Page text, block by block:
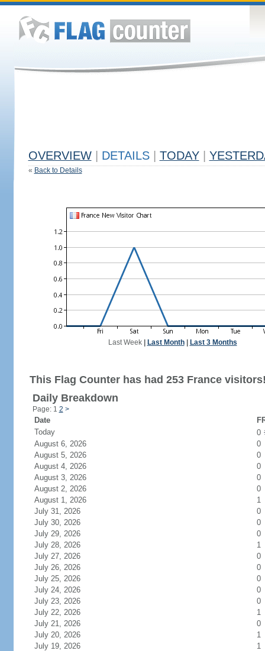
OVERVIEW DETAILS TODAY
« Back to Details
Last Week| Last Month| Last 3 Months
This Flag Counter has had 253 France
Daily Breakdown
Page: 1 2 >
Date
Today
0
August 6, 2026
0
August 5, 2026
0
August 4, 2026
0
August 3, 2026
0
August 2, 2026
0
August 1, 2026
1
July 31, 2026
0
July 30, 2026
0
July 29, 2026
0
July 28, 2026
1
July 27, 2026
0
July 26, 2026
0
July 25, 2026
0
July 24, 2026
0
July 23, 2026
0
July 22, 2026
1
July 21, 2026
0
July 20, 2026
1
July 19, 2026
1